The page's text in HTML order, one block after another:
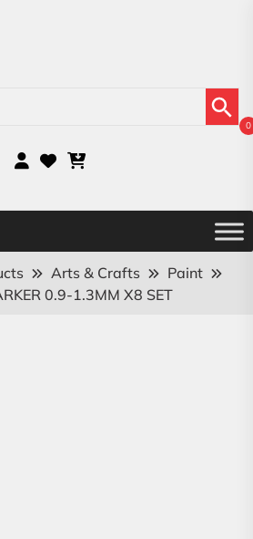
Search Button
0
Arts & Crafts
Paint
0.9-1.3MM X8 SET